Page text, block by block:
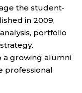
the student-
in 2009,
portfolio
a growing alumni
professional